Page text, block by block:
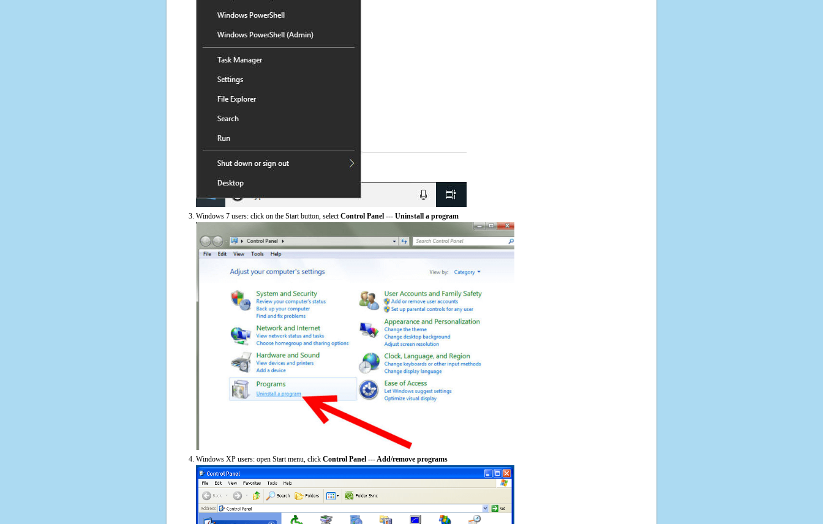
Windows 7 users: click on the Start button, selectControl Panel --- Uninstall a program
Windows XP users: open Start menu, click Control Panel --- Add/remove programs